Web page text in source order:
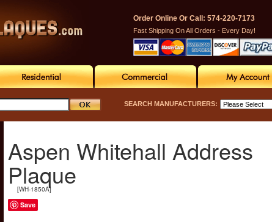
Order Online Or Call: 574-220-7173
Fast Shipping On All Orders - Every Day!
SEARCH MANUFACTURERS:
Aspen Whitehall Address
Plaque
[WH-1850A]
Save